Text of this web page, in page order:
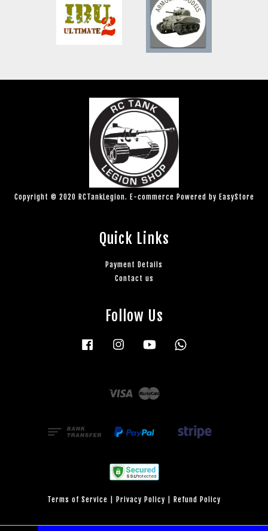
Copyright © 2020 RCTankLegion. E-commerce Powered by EasyStore
Quick Links
Payment Details
Contact us
Follow Us
Facebook Instagram YouTube
Visa
Terms of Service Privacy Policy Refund Policy